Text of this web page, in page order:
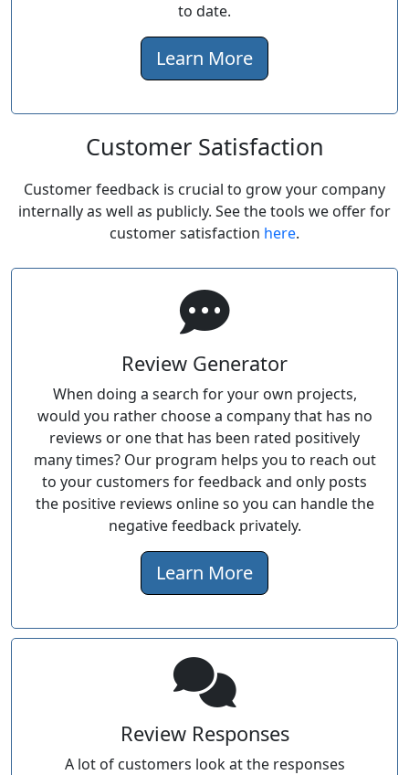
to date.
Learn More
Customer Satisfaction
Customer feedback is crucial to grow your company
internally as well as publicly. See the tools we offer for
customer satisfaction here.
Review Generator
When doing a search for your own projects,
would you rather choose a company that has no
reviews or one that has been rated positively
many times? Our program helps you to reach out
to your customers for feedback and only posts
the positive reviews online so you can handle the
negative feedback privately.
Learn More
Review Responses
A lot of customers look at the responses